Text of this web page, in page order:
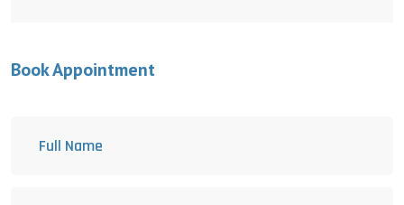
Book Appointment